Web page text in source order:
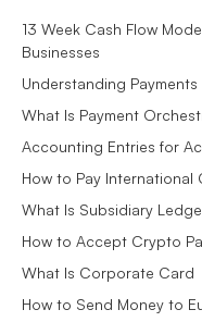
13 Week Cash Flow
Businesses
Understanding
What Is Payment
Accounting Entries for
How to Pay
What Is Subsidiary
How to Accept Crypto
What Is Corporate Card
How to Send Money to